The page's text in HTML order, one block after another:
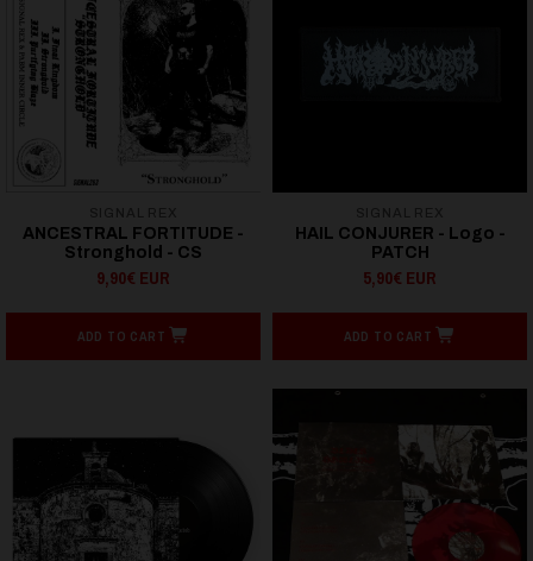
ANCESTRAL FORTITUDE -
Stronghold - CS
9,90€ EUR
ADD TO CART
HAIL CONJURER - Logo -
PATCH
5,90€ EUR
ADD TO CART